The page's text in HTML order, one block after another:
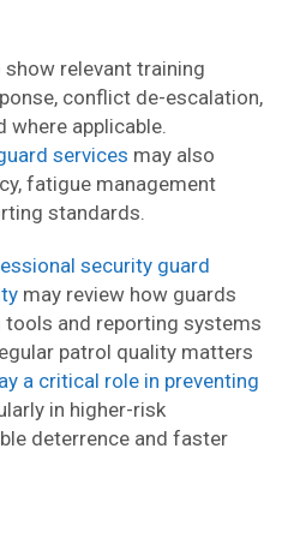
relevant training
conflict de-escalation,
applicable.
services may also
fatigue management
standards.
security guard
may review how guards
and reporting systems
patrol quality matters
a critical role in preventing
in higher-risk
deterrence and faster